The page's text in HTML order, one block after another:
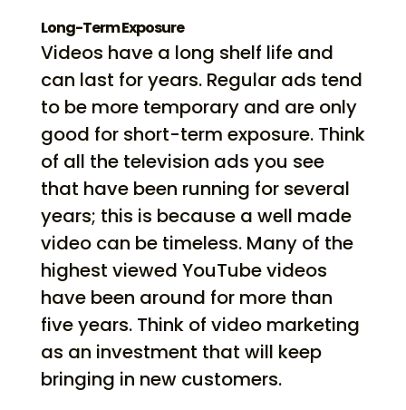
Long-Term Exposure
Videos have a long shelf life and
can last for years. Regular ads tend
to be more temporary and are only
good for short-term exposure. Think
of all the television ads you see
that have been running for several
years; this is because a well made
video can be timeless. Many of the
highest viewed YouTube videos
have been around for more than
five years. Think of video marketing
as an investment that will keep
bringing in new customers.